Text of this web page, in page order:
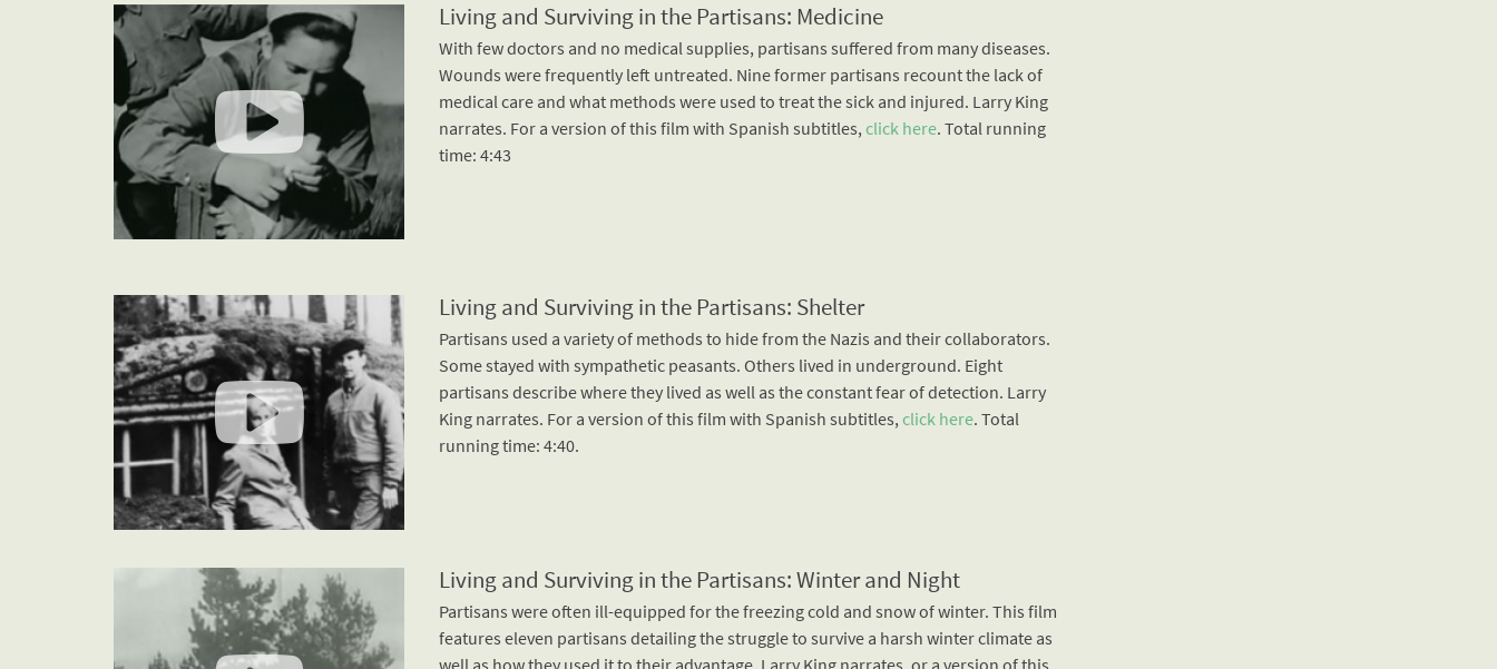
Living and Surviving in the Partisans: Medicine
With few doctors and no medical supplies, partisans suffered from many diseases.
Wounds were frequently left untreated. Nine former partisans recount the lack of
medical care and what methods were used to treat the sick and injured. Larry King
narrates. For a version of this film with Spanish subtitles,click here. Total running
time: 4:43
Living and Surviving in the Partisans: Shelter
Partisans used a variety of methods to hide from the Nazis and their collaborators.
Some stayed with sympathetic peasants. Others lived in underground. Eight
partisans describe where they lived as well as the constant fear of detection. Larry
King narrates. For a version of this film with Spanish subtitles,click here. Total
running time: 4:40.
Living and Surviving in the Partisans: Winter and Night
Partisans were often ill-equipped for the freezing cold and snow of winter. This film
features eleven partisans detailing the struggle to survive a harsh winter climate as